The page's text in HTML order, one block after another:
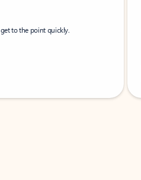
to the point quickly.